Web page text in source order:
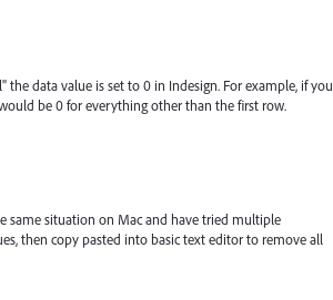
data value is set to 0 in Indesign. For example, if you
be 0 for everything other than the first row.
same situation on Mac and have tried multiple
then copy pasted into basic text editor to remove all